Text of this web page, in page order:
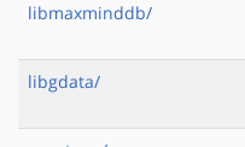
libmaxminddb/
libgdata/